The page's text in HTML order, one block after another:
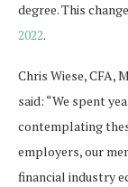
degree. This
2022.
Chris Wiese, CFA,
said: “We spent
contemplating
employers, our
financial industry